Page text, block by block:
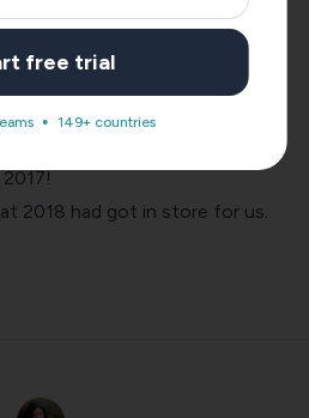
pleased with ourselves for
on top of everything that’s
SurveySparrow HQ. With the
2018 had got in store for us.
free trial
149+ countries